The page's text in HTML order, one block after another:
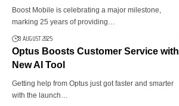
Boost Mobile is celebrating a major milestone,
marking 25 years of providing…
8 AUGUST 2025
Optus Boosts Customer Service with
New AI Tool
Getting help from Optus just got faster and smarter
with the launch…